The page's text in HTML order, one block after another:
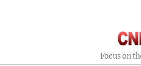
Focus on